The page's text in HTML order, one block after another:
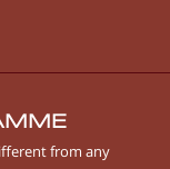
from any